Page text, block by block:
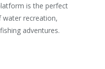
is the perfect
water recreation,
adventures.